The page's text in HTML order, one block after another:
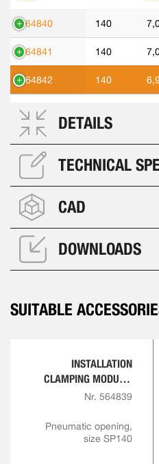
564840 140
564841 140
564842 140
DETAILS
TECHNICAL
CAD
DOWNLOADS
SUITABLE
INSTALLATION
CLAMPING MODULE,
SCREW-IN VERSION
Nr. 564839
Pneumatic opening,
size SP140